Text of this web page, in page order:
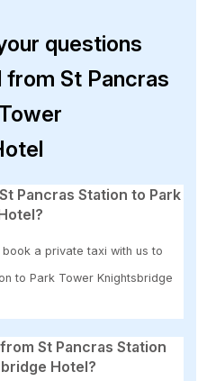
questions
St Pancras
Pancras Station to Park
a private taxi with us to
to Park Tower Knightsbridge
St Pancras Station
Hotel?